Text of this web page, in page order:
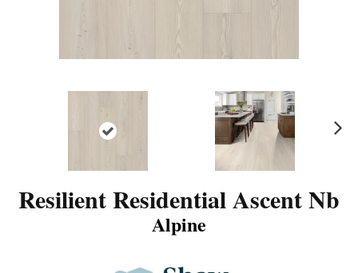
Resilient Residential Ascent Nb
Alpine